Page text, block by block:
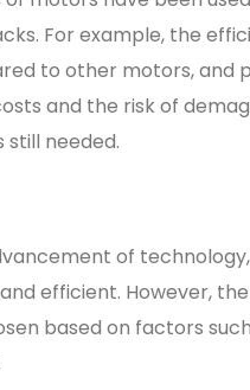
For example, the
to other motors, and
and the risk of
needed.
of
efficient. However,
based on factors